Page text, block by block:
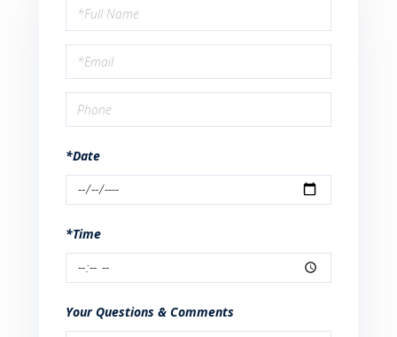
Schedule
a
Visit
*Date
*Time
Your Questions & Comments